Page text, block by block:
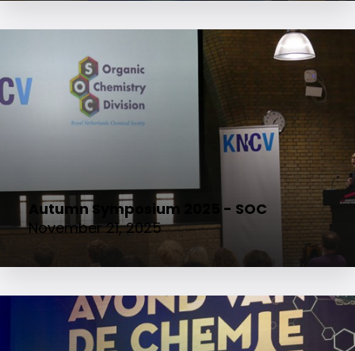
Autumn Symposium 2025 - SOC
November 21, 2025